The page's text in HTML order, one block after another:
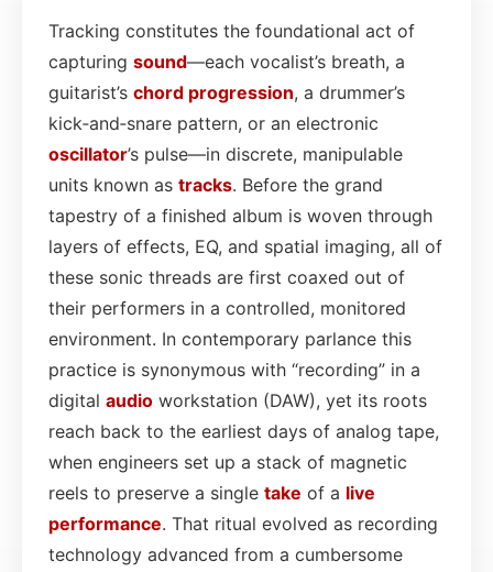
Tracking constitutes the foundational act of
capturing sound—each vocalist’s breath, a
guitarist’s chord progression, a drummer’s
kick‑and‑snare pattern, or an electronic
oscillator’s pulse—in discrete, manipulable
units known as tracks. Before the grand
tapestry of a finished album is woven through
layers of effects, EQ, and spatial imaging, all of
these sonic threads are first coaxed out of
their performers in a controlled, monitored
environment. In contemporary parlance this
practice is synonymous with “recording” in a
digital audio workstation (DAW), yet its roots
reach back to the earliest days of analog tape,
when engineers set up a stack of magnetic
reels to preserve a single take of a live
performance. That ritual evolved as recording
technology advanced from a cumbersome